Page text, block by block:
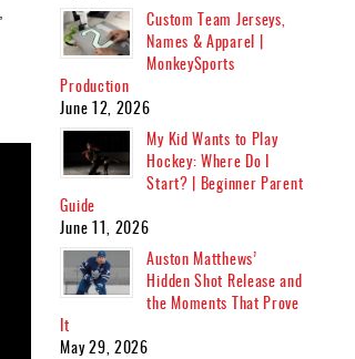
Custom Team Jerseys,
Names & Apparel |
MonkeySports
Production
June 12, 2026
My Kid Wants to Play
Hockey: Where Do I
Start? | Beginner Parent
Guide
June 11, 2026
Auston Matthews’
Hidden Shot Release and
the Moments That Prove
It
May 29, 2026